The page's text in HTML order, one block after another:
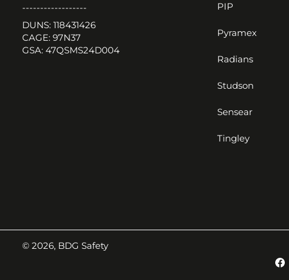
------------------
DUNS: 118431426
CAGE: 97N37
GSA: 47QSMS24D004
PIP
Pyramex
Radians
Studson
Sensear
Tingley
© 2026, BDG Safety